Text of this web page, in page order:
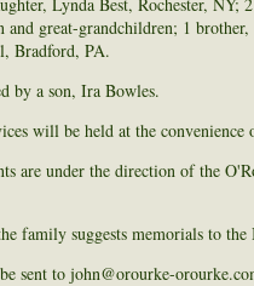
and great-grandchildren; 1
Bradford, PA.
by a son, Ira Bowles.
will be held at the
are under the direction of the
family suggests memorials to
sent to john@orourke-